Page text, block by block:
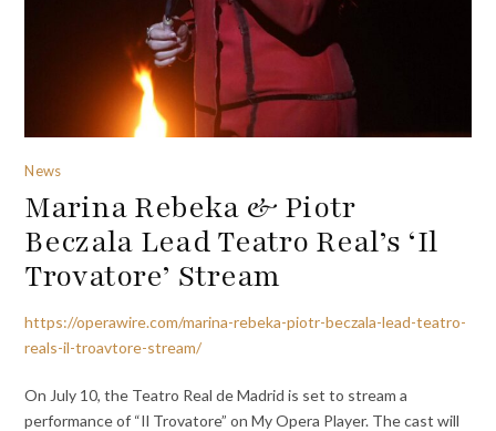
News
Marina Rebeka & Piotr
Beczala Lead Teatro Real’s ‘Il
Trovatore’ Stream
https://operawire.com/marina-rebeka-piotr-beczala-lead-teatro-
reals-il-troavtore-stream/
On July 10, the Teatro Real de Madrid is set to stream a
performance of “Il Trovatore” on My Opera Player. The cast will